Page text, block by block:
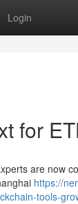
Login
for
are now
https://
tools-